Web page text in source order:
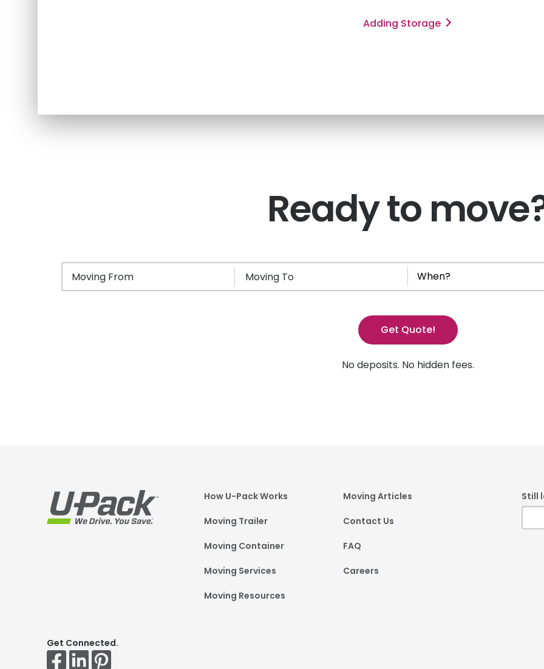
Adding Storage
Ready to
Moving From Moving To
Get Quote!
No deposits. No hidden fees.
Footer
How U-Pack Works
Moving Trailer
Moving Container
Moving Services
Moving Resources
Moving Articles
Contact Us
FAQ
Careers
Still
Get Connected.